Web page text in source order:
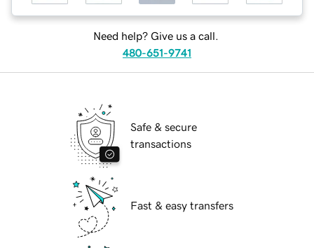
Need help? Give us a call.
480-651-9741
Safe & secure
transactions
Fast & easy transfers